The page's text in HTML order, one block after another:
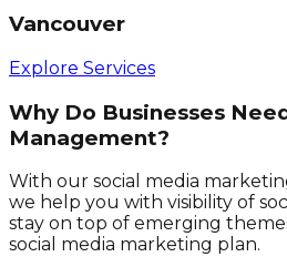
Vancouver
Explore Services
Why Do Businesses
Management?
With our social media
we help you with visibility of
stay on top of emerging
social media marketing plan.